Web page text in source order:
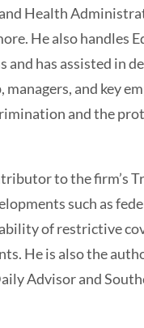
Health
He also handles
has assisted in
and key
and the
to the firm’s
such as
of restrictive
He is also the
Advisor and